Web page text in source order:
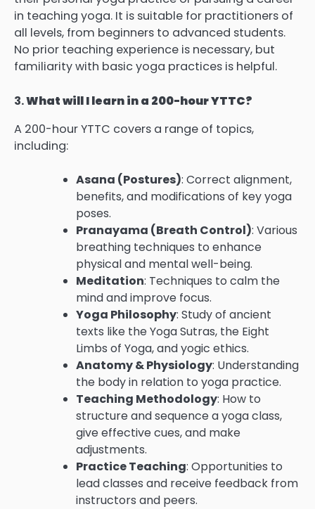
in teaching yoga. It is suitable for practitioners of
all levels, from beginners to advanced students.
No prior teaching experience is necessary, but
familiarity with basic yoga practices is helpful.
3.What will I learn in a 200-hour YTTC?
A 200-hour YTTC covers a range of topics,
including:
Asana (Postures): Correct alignment,
benefits, and modifications of key yoga
poses.
Pranayama (Breath Control): Various
breathing techniques to enhance
physical and mental well-being.
Meditation: Techniques to calm the
mind and improve focus.
Yoga Philosophy: Study of ancient
texts like the Yoga Sutras, the Eight
Limbs of Yoga, and yogic ethics.
Anatomy & Physiology: Understanding
the body in relation to yoga practice.
Teaching Methodology: How to
structure and sequence a yoga class,
give effective cues, and make
adjustments.
Practice Teaching: Opportunities to
lead classes and receive feedback from
instructors and peers.